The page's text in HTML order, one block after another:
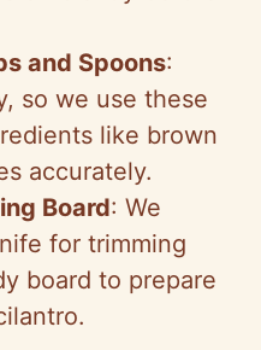
and Spoons:
so we use these
like brown
accurately.
Board: We
for trimming
board to prepare